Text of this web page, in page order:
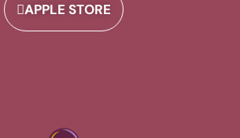
APPLE STORE